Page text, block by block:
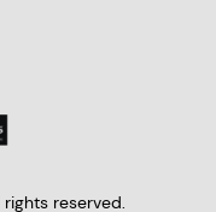
reserved.